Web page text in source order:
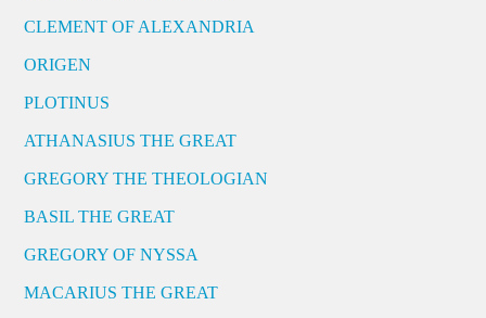
CLEMENT OF ALEXANDRIA
ORIGEN
PLOTINUS
ATHANASIUS THE GREAT
GREGORY THE THEOLOGIAN
BASIL THE GREAT
GREGORY OF NYSSA
MACARIUS THE GREAT